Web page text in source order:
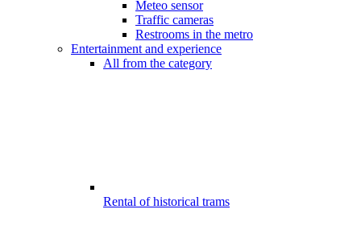
Meteo sensor
Traffic cameras
Restrooms in the metro
Entertainment and experience
All from the category
Rental of historical trams